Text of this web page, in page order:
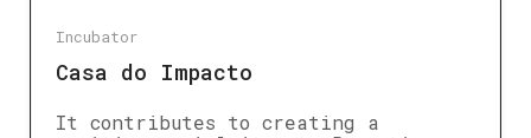
Incubator
Casa do Impacto
It contributes to creating a